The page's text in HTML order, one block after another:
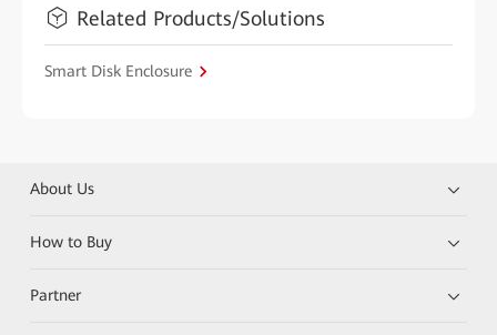
Related Products/Solutions
Smart Disk Enclosure
About Us
How to Buy
Partner